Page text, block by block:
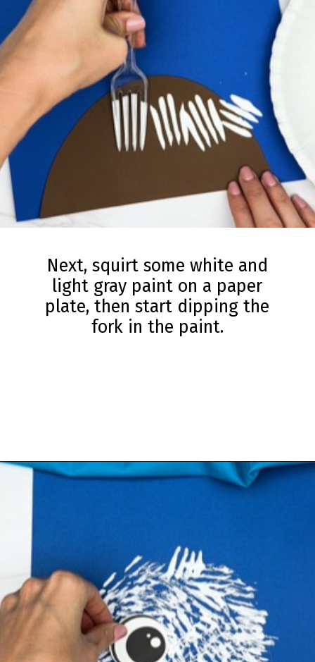
Next, squirt some white and
light gray paint on a paper
plate, then start dipping the
fork in the paint.
Opening